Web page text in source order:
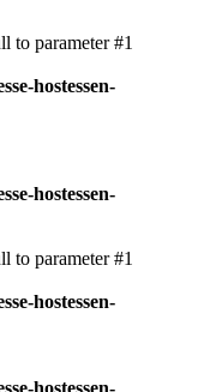
to parameter #1
hostessen-
hostessen-
to parameter #1
hostessen-
hostessen-